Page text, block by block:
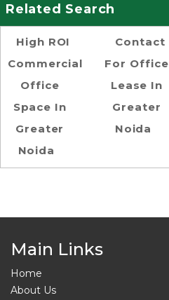
Related Search
High ROI
Commercial
Office
Space In
Greater
Noida
Contact
For Office
Lease In
Greater
Noida
Main Links
Home
About Us